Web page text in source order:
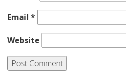
Email *
Website